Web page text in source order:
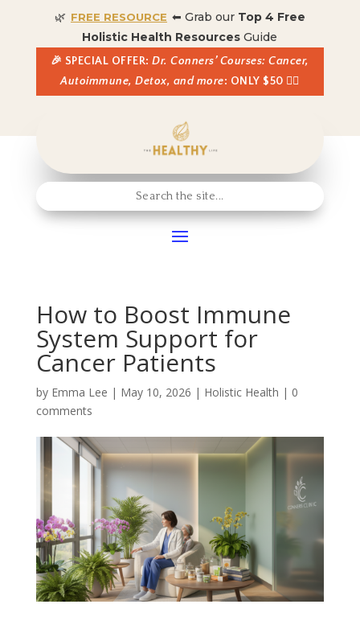
🌿 FREE RESOURCE ⬅ Grab our Top 4 Free
Holistic Health Resources Guide
🎉 SPECIAL OFFER:Dr. Conners’ Courses: Cancer,
Autoimmune, Detox, and more: ONLY $50 👈🏼
How to Boost Immune
System Support for
Cancer Patients
by Emma Lee | May 10, 2026 | Holistic Health | 0
comments